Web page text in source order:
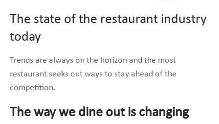
The state of the restaurant industry
today
Trends are always on the horizon and the most
restaurant seeks out ways to stay ahead of the
competition.
The way we dine out is changing